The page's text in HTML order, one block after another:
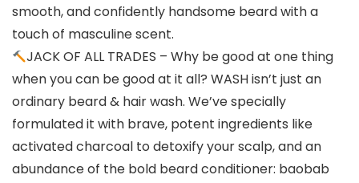
smooth, and confidently handsome beard with a
touch of masculine scent.
JACK OF ALL TRADES – Why be good at one thing
when you can be good at it all? WASH isn’t just an
ordinary beard & hair wash. We’ve specially
formulated it with brave, potent ingredients like
activated charcoal to detoxify your scalp, and an
abundance of the bold beard conditioner: baobab